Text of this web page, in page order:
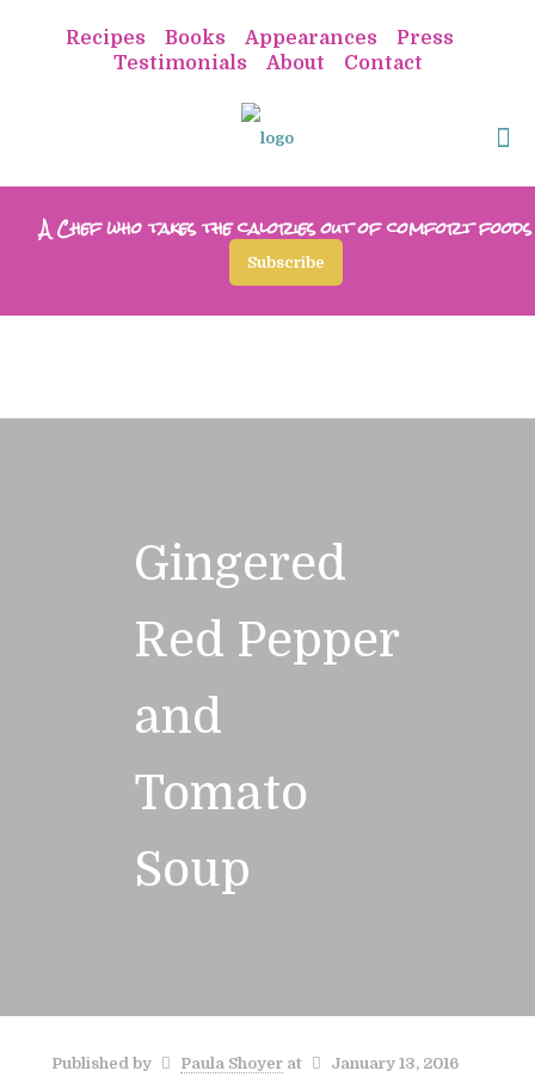
Recipes Books Appearances
Press
Testimonials
About Contact
A Chef who takes the calories out of comfort foods
Subscribe
Gingered
Red Pepper
and
Tomato
Soup
Published by Paula Shoyer at January 13, 2016